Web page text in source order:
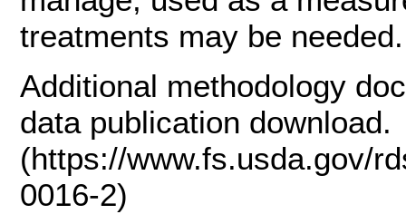
treatments may be needed.
Additional methodology
data publication download.
(https://www.fs.usda.gov/
0016-2)